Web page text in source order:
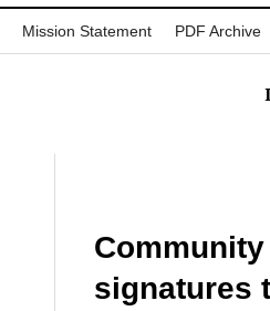
Mission Statement PDF Archive
signatures